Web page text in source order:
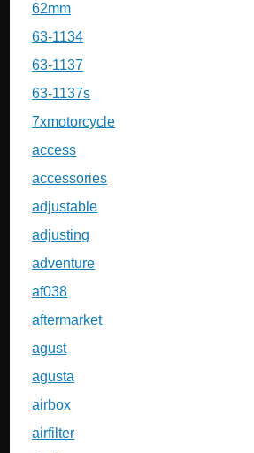
62mm
63-1134
63-1137
63-1137s
7xmotorcycle
access
accessories
adjustable
adjusting
adventure
af038
aftermarket
agust
agusta
airbox
airfilter